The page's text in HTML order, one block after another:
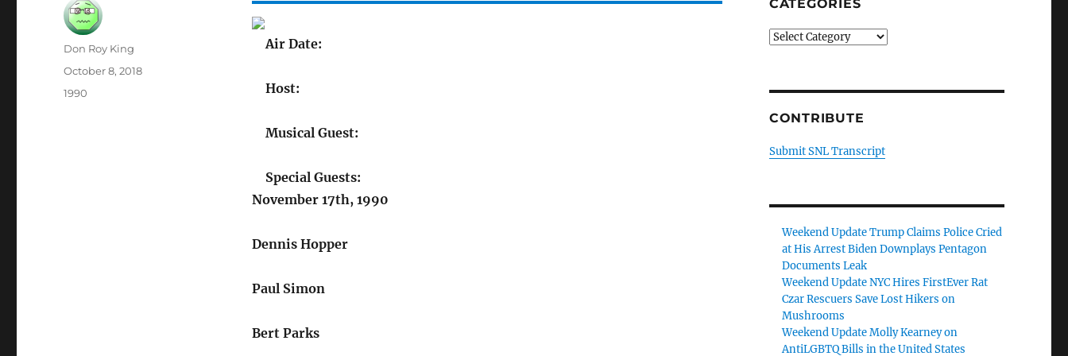
Air Date:
Host:
Musical Guest:
Special Guests:
November 17th, 1990
Dennis Hopper
Paul Simon
Bert Parks
Author
Don Roy King
Posted
October 8, 2018
Categories
1990
CATEGORIES
Categories
CONTRIBUTE
Submit SNL Transcript
Weekend Update Trump Claims Police Cried
at His Arrest Biden Downplays Pentagon
Documents Leak
Weekend Update NYC Hires FirstEver Rat
Czar Rescuers Save Lost Hikers on
Mushrooms
Weekend Update Molly Kearney on
AntiLGBTQ Bills in the United States